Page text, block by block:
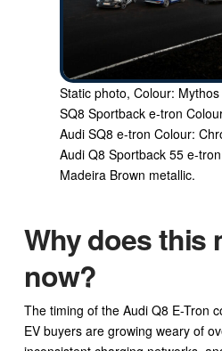
Static photo, Colour:
SQ8 Sportback e-tron
Audi SQ8 e-tron Colour:
Audi Q8 Sportback 55 e-
Madeira Brown metallic.
Why does this
now?
The timing of the Audi Q8 E-Tron
EV buyers are growing weary of